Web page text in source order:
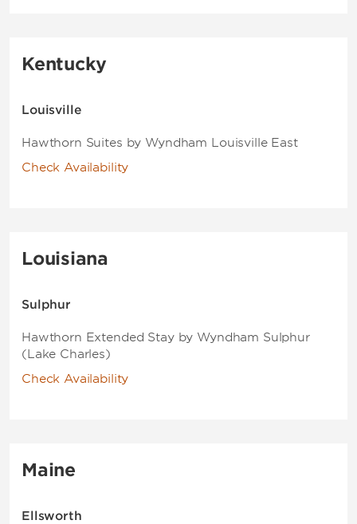
Kentucky
Louisville
Hawthorn Suites by Wyndham Louisville East
Check Availability
Louisiana
Sulphur
Hawthorn Extended Stay by Wyndham Sulphur
(Lake Charles)
Check Availability
Maine
Ellsworth